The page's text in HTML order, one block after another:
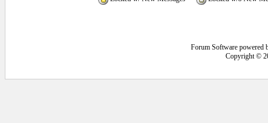
Forum Software powered
Copyright ©